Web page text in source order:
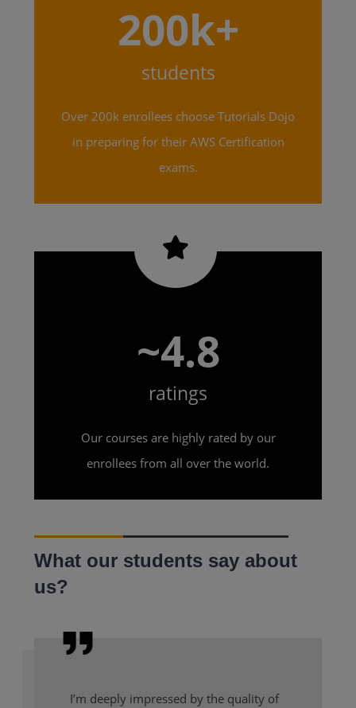
200k+
students
Over 200k enrollees choose Tutorials Dojo
in preparing for their AWS Certification
exams.
~4.8
ratings
Our courses are highly rated by our
enrollees from all over the world.
What our students say about
us?
I’m deeply impressed by the quality of